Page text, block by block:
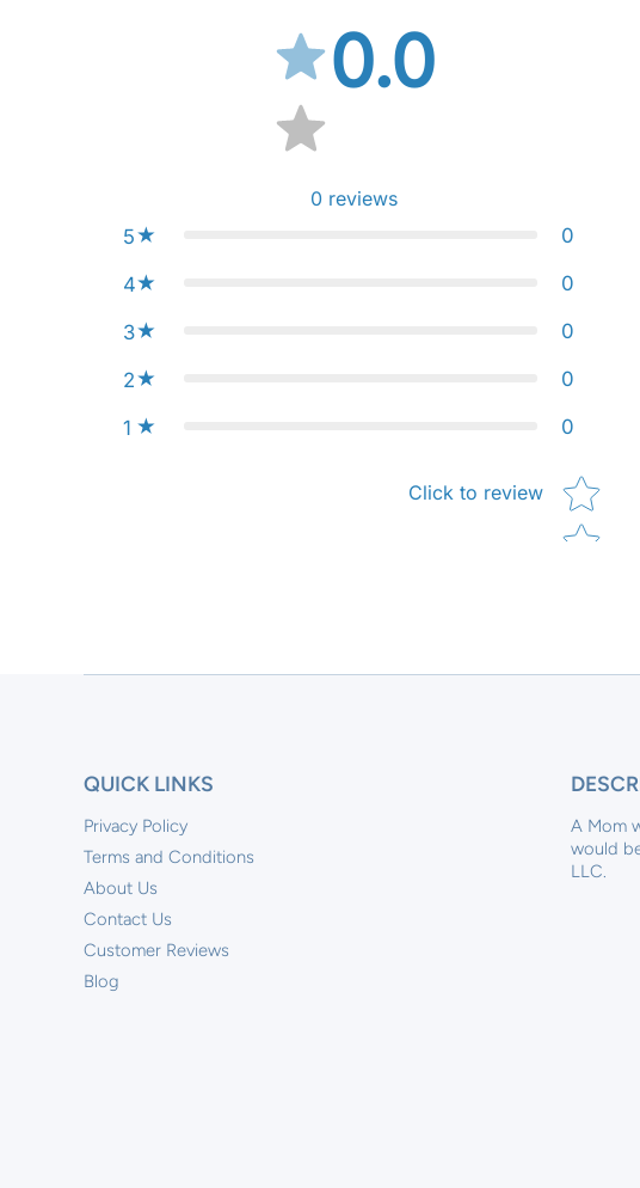
0.0
0 reviews
5
0
4 0
3 0
2 0
1 0
Click to review
Star rating
QUICK LINKS
Privacy Policy
Terms and Conditions
About Us
Contact Us
Customer Reviews
Blog
A Mom
would
LLC.